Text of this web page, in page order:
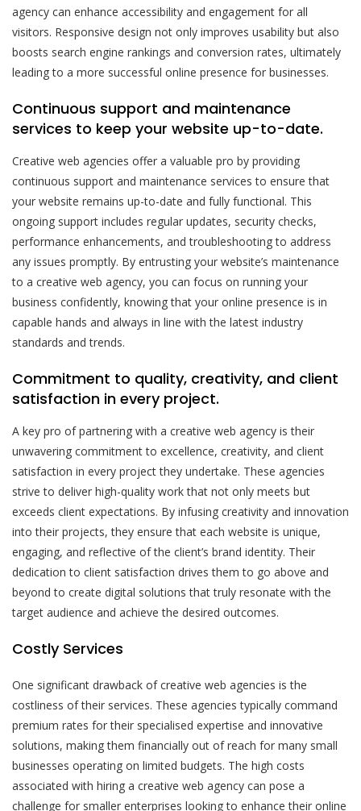
agency can enhance accessibility and engagement for all
visitors. Responsive design not only improves usability but also
boosts search engine rankings and conversion rates, ultimately
leading to a more successful online presence for businesses.
Continuous support and maintenance
services to keep your website up-to-date.
Creative web agencies offer a valuable pro by providing
continuous support and maintenance services to ensure that
your website remains up-to-date and fully functional. This
ongoing support includes regular updates, security checks,
performance enhancements, and troubleshooting to address
any issues promptly. By entrusting your website’s maintenance
to a creative web agency, you can focus on running your
business confidently, knowing that your online presence is in
capable hands and always in line with the latest industry
standards and trends.
Commitment to quality, creativity, and client
satisfaction in every project.
A key pro of partnering with a creative web agency is their
unwavering commitment to excellence, creativity, and client
satisfaction in every project they undertake. These agencies
strive to deliver high-quality work that not only meets but
exceeds client expectations. By infusing creativity and innovation
into their projects, they ensure that each website is unique,
engaging, and reflective of the client’s brand identity. Their
dedication to client satisfaction drives them to go above and
beyond to create digital solutions that truly resonate with the
target audience and achieve the desired outcomes.
Costly Services
One significant drawback of creative web agencies is the
costliness of their services. These agencies typically command
premium rates for their specialised expertise and innovative
solutions, making them financially out of reach for many small
businesses operating on limited budgets. The high costs
associated with hiring a creative web agency can pose a
challenge for smaller enterprises looking to enhance their online